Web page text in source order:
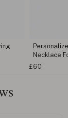
Necklace
£60